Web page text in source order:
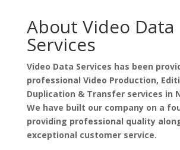
About Video Data
Services
Video Data Services has been
professional Video Production,
Duplication & Transfer services in
We have built our company on a
providing professional quality
exceptional customer service.